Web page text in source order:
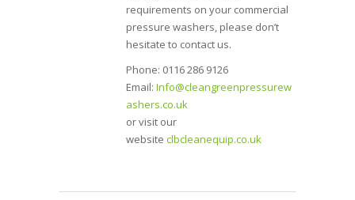
requirements on your commercial
pressure washers, please don’t
hesitate to contact us.
Phone: 0116 286 9126
Email: Info@cleangreenpressurew
ashers.co.uk
or visit our
website clbcleanequip.co.uk